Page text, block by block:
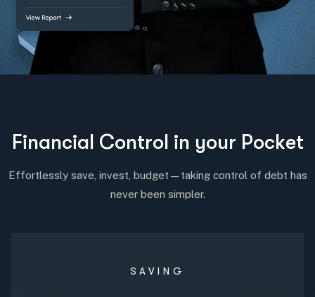
Financia Control in your Pocket
Effortlessly save, invest, budget—taking control of debt has
never been simpler.
SAVING